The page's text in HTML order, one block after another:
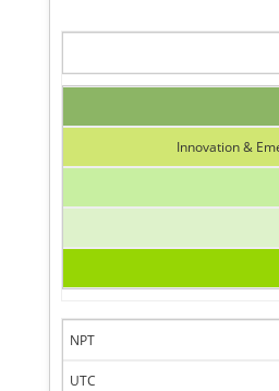
Innovation &